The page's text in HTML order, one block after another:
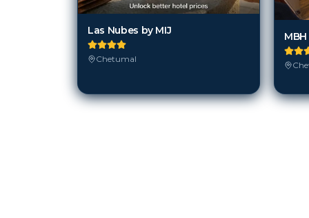
Las Nubes by MIJ
Chetumal